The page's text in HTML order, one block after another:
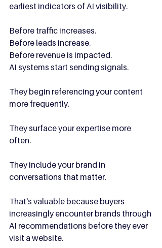
earliest indicators of AI visibility.
Before traffic increases.
Before leads increase.
Before revenue is impacted.
AI systems start sending signals.
They begin referencing your content
more frequently.
They surface your expertise more
often.
They include your brand in
conversations that matter.
That's valuable because buyers
increasingly encounter brands through
AI recommendations before they ever
visit a website.